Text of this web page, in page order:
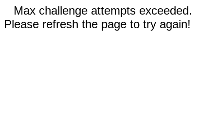
Max challenge attempts exceeded.
Please refresh the page to try again!